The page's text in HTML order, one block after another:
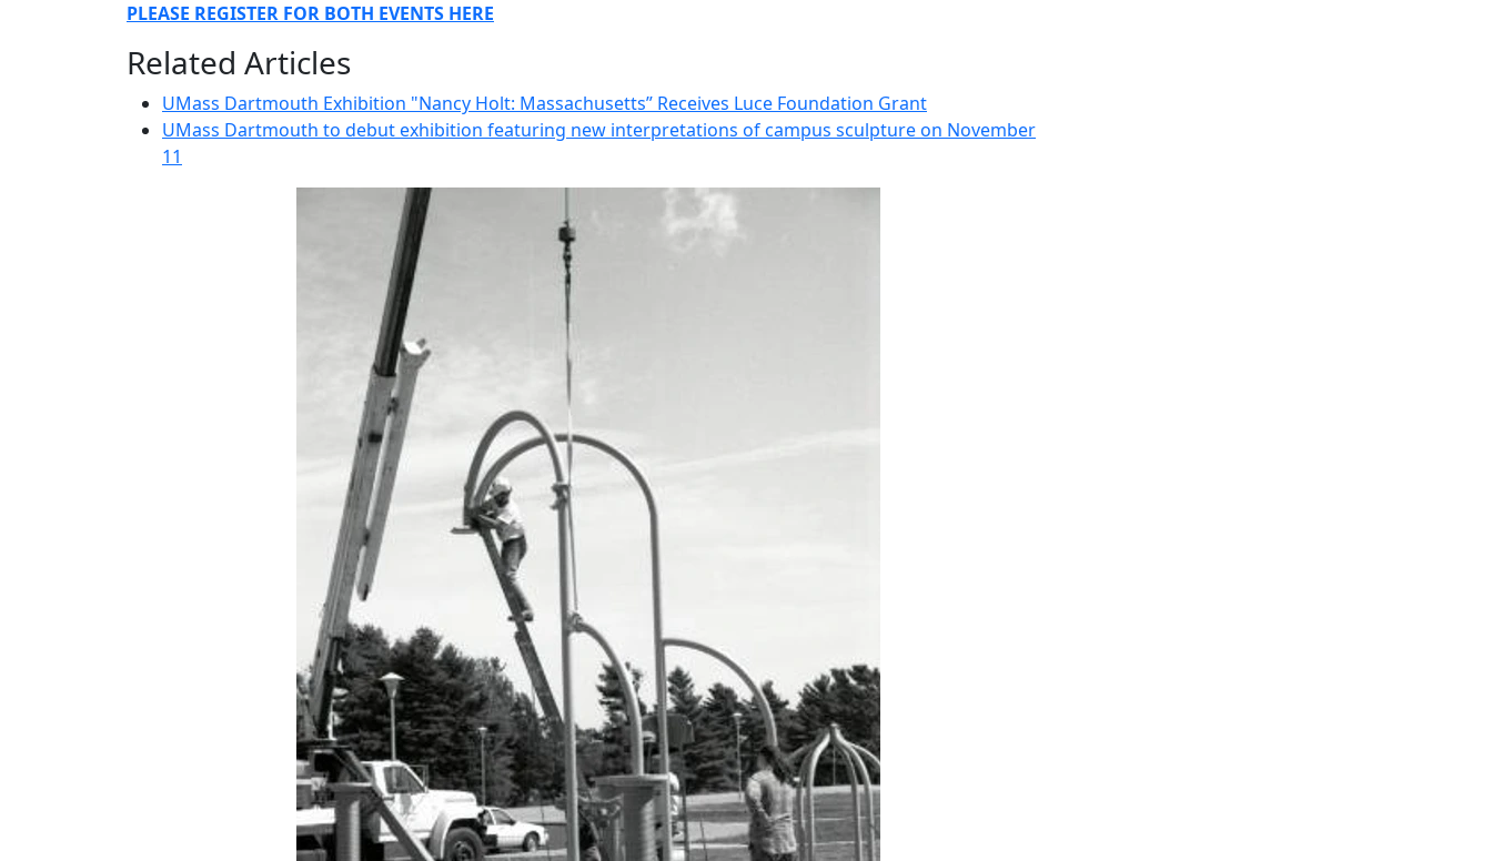
PLEASE REGISTER FOR BOTH EVENTS HERE
Related Articles
UMass Dartmouth Exhibition "Nancy Holt: Massachusetts” Receives Luce Foundation Grant
UMass Dartmouth to debut exhibition featuring new interpretations of campus sculpture on November
11